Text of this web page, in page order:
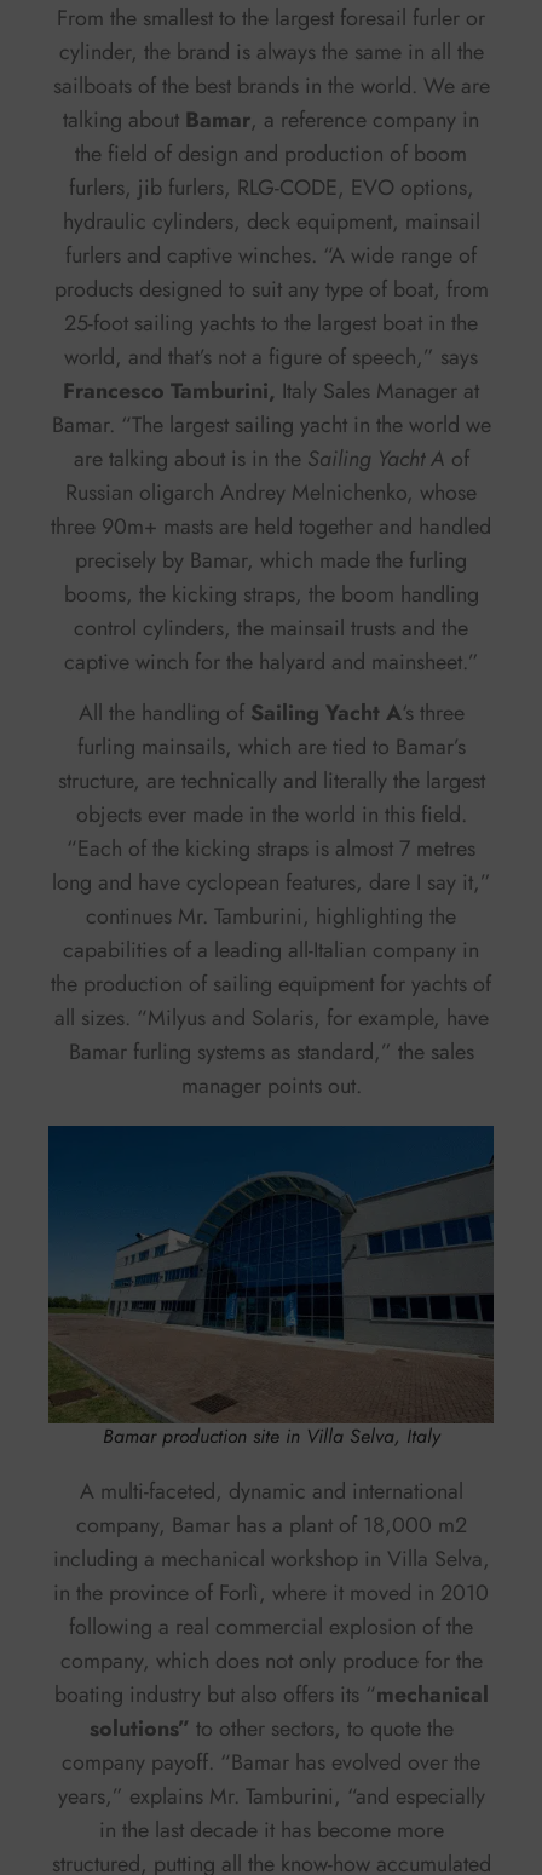
From the smallest to the largest foresail furler or
cylinder, the brand is always the same in all the
sailboats of the best brands in the world. We are
talking about Bamar, a reference company in
the field of design and production of boom
furlers, jib furlers, RLG-CODE, EVO options,
hydraulic cylinders, deck equipment, mainsail
furlers and captive winches. “A wide range of
products designed to suit any type of boat, from
25-foot sailing yachts to the largest boat in the
world, and that’s not a figure of speech,” says
Francesco Tamburini, Italy Sales Manager at
Bamar. “The largest sailing yacht in the world we
are talking about is in the Sailing Yacht A of
Russian oligarch Andrey Melnichenko, whose
three 90m+ masts are held together and handled
precisely by Bamar, which made the furling
booms, the kicking straps, the boom handling
control cylinders, the mainsail trusts and the
captive winch for the halyard and mainsheet.”
All the handling of Sailing Yacht A‘s three
furling mainsails, which are tied to Bamar’s
structure, are technically and literally the largest
objects ever made in the world in this field.
“Each of the kicking straps is almost 7 metres
long and have cyclopean features, dare I say it,”
continues Mr. Tamburini, highlighting the
capabilities of a leading all-Italian company in
the production of sailing equipment for yachts of
all sizes. “Milyus and Solaris, for example, have
Bamar furling systems as standard,” the sales
manager points out.
Bamar production site in Villa Selva, Italy
A multi-faceted, dynamic and international
company, Bamar has a plant of 18,000 m2
including a mechanical workshop in Villa Selva,
in the province of Forlì, where it moved in 2010
following a real commercial explosion of the
company, which does not only produce for the
boating industry but also offers its “mechanical
solutions” to other sectors, to quote the
company payoff. “Bamar has evolved over the
years,” explains Mr. Tamburini, “and especially
in the last decade it has become more
structured, putting all the know-how accumulated